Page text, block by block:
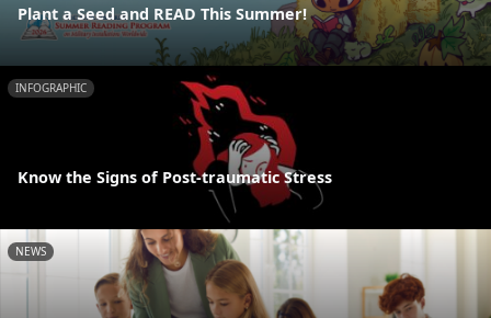
Plant a Seed and READ This Summer!
INFOGRAPHIC
Know the Signs of Post-traumatic Stress
NEWS